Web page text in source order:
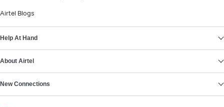
Airtel Blogs
Help At Hand
About Airtel
New Connections